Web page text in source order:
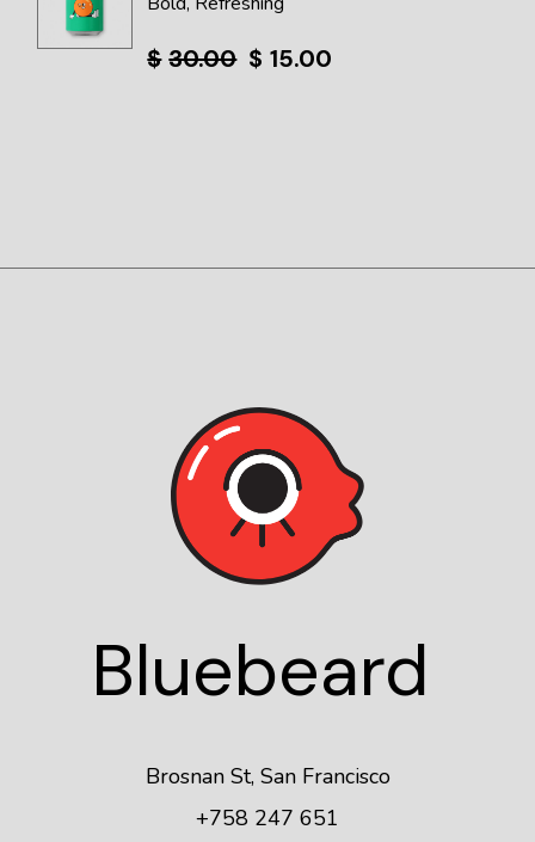
$ 30.00
Original $ 15.00
Current
Bluebeard
Brosnan St, San Francisco
+758 247 651